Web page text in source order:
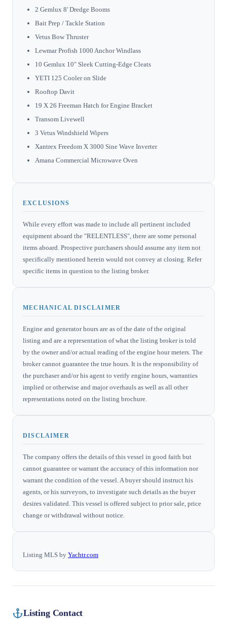
2 Gemlux 8' Dredge Booms
Bait Prep / Tackle Station
Vetus Bow Thruster
Lewmar Profish 1000 Anchor Windlass
10 Gemlux 10" Sleek Cutting-Edge Cleats
YETI 125 Cooler on Slide
Rooftop Davit
19 X 26 Freeman Hatch for Engine Bracket
Transom Livewell
3 Vetus Windshield Wipers
Xantrex Freedom X 3000 Sine Wave Inverter
Amana Commercial Microwave Oven
EXCLUSIONS
While every effort was made to include all pertinent included
equipment aboard the "RELENTLESS", there are some personal
items aboard. Prospective purchasers should assume any item not
specifically mentioned herein would not convey at closing. Refer
specific items in question to the listing broker.
MECHANICAL DISCLAIMER
Engine and generator hours are as of the date of the original
listing and are a representation of what the listing broker is told
by the owner and/or actual reading of the engine hour meters. The
broker cannot guarantee the true hours. It is the responsibility of
the purchaser and/or his agent to verify engine hours, warranties
implied or otherwise and major overhauls as well as all other
representations noted on the listing brochure.
DISCLAIMER
The company offers the details of this vessel in good faith but
cannot guarantee or warrant the accuracy of this information nor
warrant the condition of the vessel. A buyer should instruct his
agents, or his surveyors, to investigate such details as the buyer
desires validated. This vessel is offered subject to prior sale, price
change or withdrawal without notice.
Listing MLS by Yachtr.com
Listing Contact